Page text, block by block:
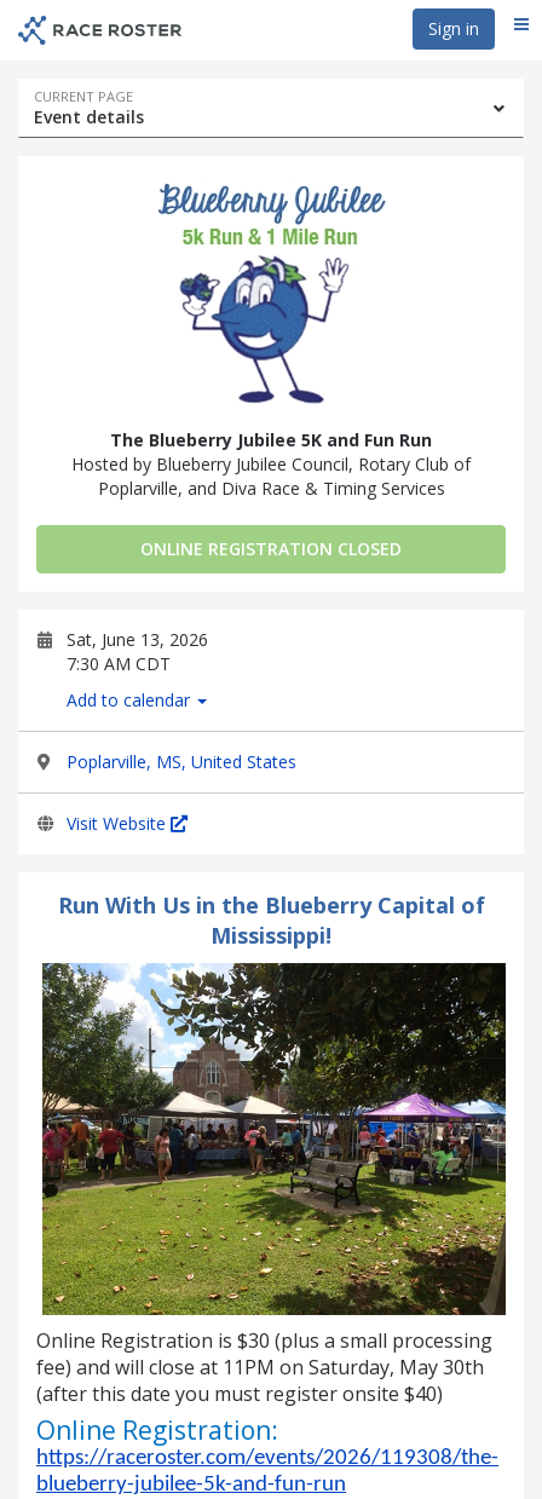
Sign in
Event
navigation
CURRENT PAGE
Event details
The Blueberry Jubilee 5K and Fun Run
Hosted by Blueberry Jubilee Council, Rotary Club of
Poplarville, and Diva Race & Timing Services
ONLINE REGISTRATION CLOSED
Sat, June 13, 2026
7:30 AM CDT
Add to calendar
Poplarville, MS, United States
Visit Website
Run With Us in the Blueberry Capital of
Mississippi!
Online Registration is $30 (plus a small processing
fee) and will close at 11PM on Saturday, May 30th
(after this date you must register onsite $40)
Online Registration:
https://raceroster.com/events/2026/119308/the-
blueberry-jubilee-5k-and-fun-run